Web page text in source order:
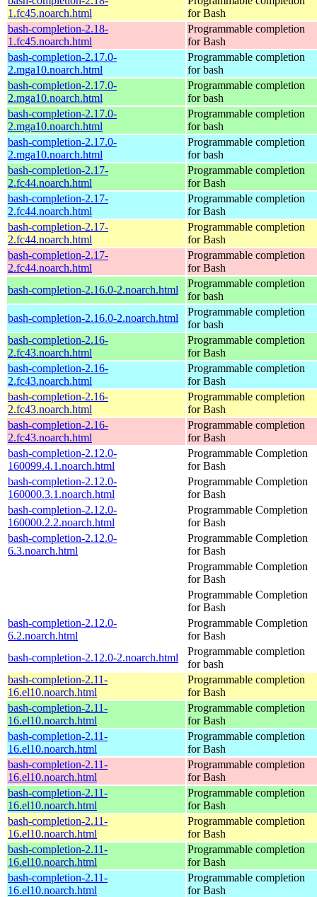
1.fc45.noarch.html
for Bash
bash-completion-2.18-
1.fc45.noarch.html
Programmable completion
for Bash
bash-completion-2.17.0-
2.mga10.noarch.html
Programmable completion
for bash
bash-completion-2.17.0-
2.mga10.noarch.html
Programmable completion
for bash
bash-completion-2.17.0-
2.mga10.noarch.html
Programmable completion
for bash
bash-completion-2.17.0-
2.mga10.noarch.html
Programmable completion
for bash
bash-completion-2.17-
2.fc44.noarch.html
Programmable completion
for Bash
bash-completion-2.17-
2.fc44.noarch.html
Programmable completion
for Bash
bash-completion-2.17-
2.fc44.noarch.html
Programmable completion
for Bash
bash-completion-2.17-
2.fc44.noarch.html
Programmable completion
for Bash
bash-completion-2.16.0-2.noarch.html
Programmable completion
for bash
bash-completion-2.16.0-2.noarch.html
Programmable completion
for bash
bash-completion-2.16-
2.fc43.noarch.html
Programmable completion
for Bash
bash-completion-2.16-
2.fc43.noarch.html
Programmable completion
for Bash
bash-completion-2.16-
2.fc43.noarch.html
Programmable completion
for Bash
bash-completion-2.16-
2.fc43.noarch.html
Programmable completion
for Bash
bash-completion-2.12.0-
160099.4.1.noarch.html
Programmable Completion
for Bash
bash-completion-2.12.0-
160000.3.1.noarch.html
Programmable Completion
for Bash
bash-completion-2.12.0-
160000.2.2.noarch.html
Programmable Completion
for Bash
bash-completion-2.12.0-
6.3.noarch.html
Programmable Completion
for Bash
Programmable Completion
for Bash
Programmable Completion
for Bash
bash-completion-2.12.0-
6.2.noarch.html
Programmable Completion
for Bash
bash-completion-2.12.0-2.noarch.html
Programmable completion
for bash
bash-completion-2.11-
16.el10.noarch.html
Programmable completion
for Bash
bash-completion-2.11-
16.el10.noarch.html
Programmable completion
for Bash
bash-completion-2.11-
16.el10.noarch.html
Programmable completion
for Bash
bash-completion-2.11-
16.el10.noarch.html
Programmable completion
for Bash
bash-completion-2.11-
16.el10.noarch.html
Programmable completion
for Bash
bash-completion-2.11-
16.el10.noarch.html
Programmable completion
for Bash
bash-completion-2.11-
16.el10.noarch.html
Programmable completion
for Bash
bash-completion-2.11-
16.el10.noarch.html
Programmable completion
for Bash